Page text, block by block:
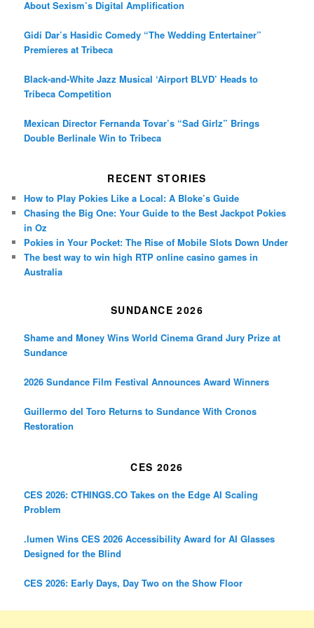
About Sexism’s Digital Amplification
Gidi Dar’s Hasidic Comedy “The Wedding Entertainer”
Premieres at Tribeca
Black-and-White Jazz Musical ‘Airport BLVD’ Heads to
Tribeca Competition
Mexican Director Fernanda Tovar’s “Sad Girlz” Brings
Double Berlinale Win to Tribeca
RECENT STORIES
How to Play Pokies Like a Local: A Bloke’s Guide
Chasing the Big One: Your Guide to the Best Jackpot Pokies
in Oz
Pokies in Your Pocket: The Rise of Mobile Slots Down Under
The best way to win high RTP online casino games in
Australia
SUNDANCE 2026
Shame and Money Wins World Cinema Grand Jury Prize at
Sundance
2026 Sundance Film Festival Announces Award Winners
Guillermo del Toro Returns to Sundance With Cronos
Restoration
CES 2026
CES 2026: CTHINGS.CO Takes on the Edge AI Scaling
Problem
.lumen Wins CES 2026 Accessibility Award for AI Glasses
Designed for the Blind
CES 2026: Early Days, Day Two on the Show Floor